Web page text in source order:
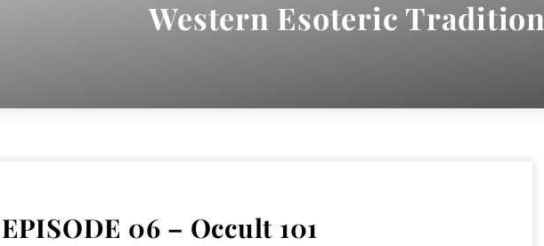
Western Esoteric Tradition
EPISODE 06 – Occult 101